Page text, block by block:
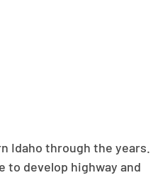
Idaho through the years.
to develop highway and